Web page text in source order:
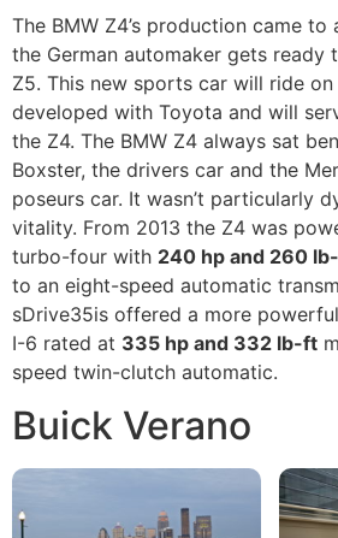
The BMW Z4’s production came to
the German automaker gets ready
Z5. This new sports car will ride
developed with Toyota and will
the Z4. The BMW Z4 always sat
Boxster, the drivers car and the
poseurs car. It wasn’t particularly
vitality. From 2013 the Z4 was
turbo-four with 240 hp and 260
to an eight-speed automatic
sDrive35is offered a more
I-6 rated at 335 hp and 332 lb-ft
speed twin-clutch automatic.
Buick Verano